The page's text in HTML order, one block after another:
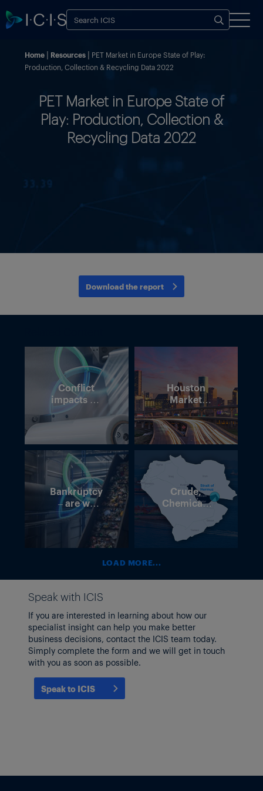
Home Resources
PET Market in Europe State of Play:
Production, Collection & Recycling Data 2022
PET Market in Europe State of
Play: Production, Collection &
Recycling Data 2022
Download the report
Conflict
impacts on
polymer
supply
Houston
Market
Intelligence
Forum – 7
May 2026
Bankruptcy
– are we
losing momentum
in Europe’s
recycling?
Crude,
Chemicals
and Chaos:
Navigating
the Middle
LOAD MORE...
Speak with ICIS
If you are interested in learning about how our
specialist insight can help you make better
business decisions, contact the ICIS team today.
Simply complete the form and we will get in touch
with you as soon as possible.
Speak to ICIS